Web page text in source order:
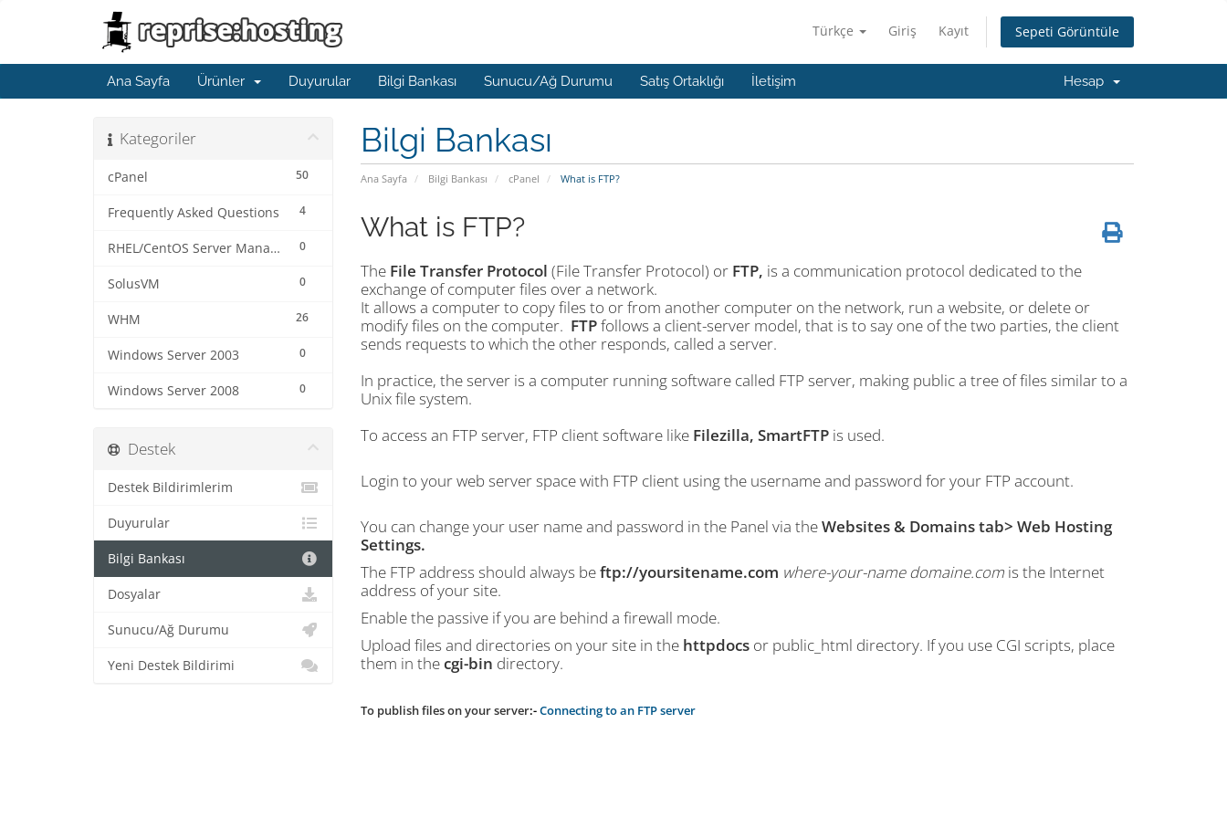
Türkçe Giriş Kayıt Sepeti Görüntüle
Ana Sayfa Ürünler Duyurular Bilgi Bankası Sunucu/Ağ Durumu Satış Ortaklığı İletişim Hesap
Bilgi Bankası
Ana Sayfa Bilgi Bankası cPanel What is FTP?
Kategoriler
50
cPanel
4
Frequently Asked Questions
0
RHEL/CentOS Server Management
0
SolusVM
26
WHM
0
Windows Server 2003
0
Windows Server 2008
What is FTP?
The File Transfer Protocol (File Transfer Protocol) or FTP, is a communication protocol dedicated to the
exchange of computer files over a network.
It allows a computer to copy files to or from another computer on the network, run a website, or delete or
modify files on the computer. FTPfollows a client-server model, that is to say one of the two parties, the client
sends requests to which the other responds, called a server.
In practice, the server is a computer running software called FTP server, making public a tree of files similar to a
Unix file system.
To access an FTP server, FTP client software likeFilezilla, SmartFTPis used.
Login to your web server space with FTP client using the username and password for your FTP account.
You can change your user name and password in the Panel via theWebsites & Domains tab> Web Hosting
Settings.
The FTP address should always beftp://yoursitename.com where-your-name domaine.comis the Internet
address of your site.
Enable the passive if you are behind a firewall mode.
Upload files and directories on your site in the httpdocsor public_html directory. If you use CGI scripts, place
them in thecgi-bin directory.
To publish files on your server:-Connecting to an FTP server
Destek
Destek Bildirimlerim
Duyurular
Bilgi Bankası
Dosyalar
Sunucu/Ağ Durumu
Yeni Destek Bildirimi